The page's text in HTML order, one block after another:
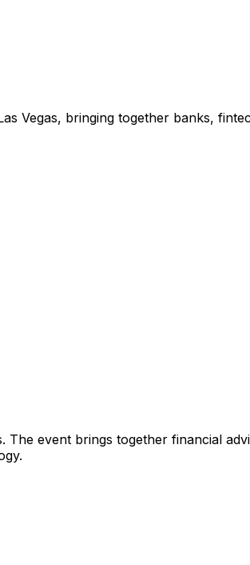
Vegas, bringing together banks,
event brings together financial